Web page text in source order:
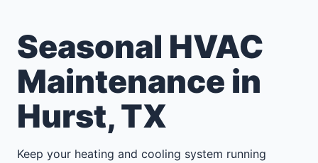
Seasonal HVAC
Maintenance in
Hurst, TX
Keep your heating and cooling system running